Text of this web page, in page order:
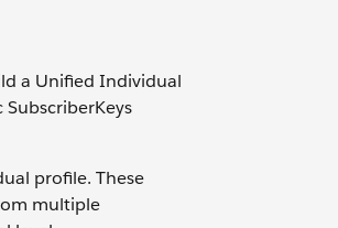
a Unified Individual
profile. These
multiple